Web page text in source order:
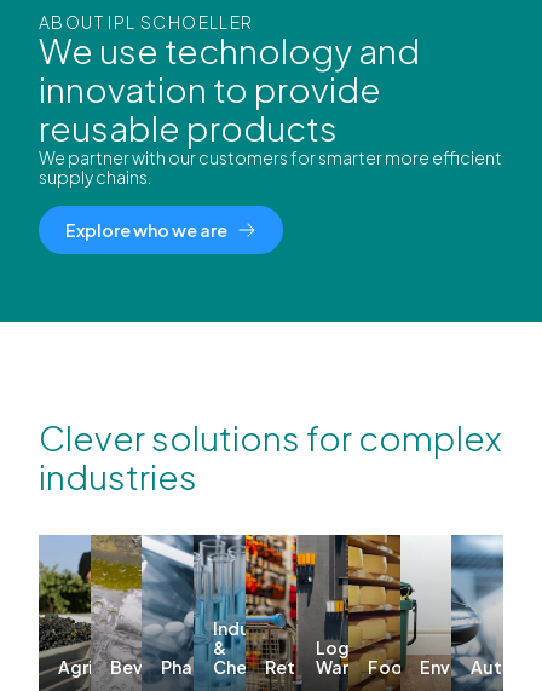
ABOUT IPL SCHOELLER
We use technology and
innovation to provide
reusable products
We partner with our customers for smarter more efficient
supply chains.
Explore who we are
Clever solutions for complex
industries
Agriculture
BeveragePharma
Industrial
&
Chemicals
Retail
Logistics &
Warehousing
Food Environmental